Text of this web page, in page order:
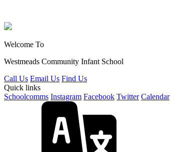
Welcome To
Westmeads Community Infant School
Call Us Email Us Find Us
Quick links
Schoolcomms Instagram Facebook Twitter Calendar